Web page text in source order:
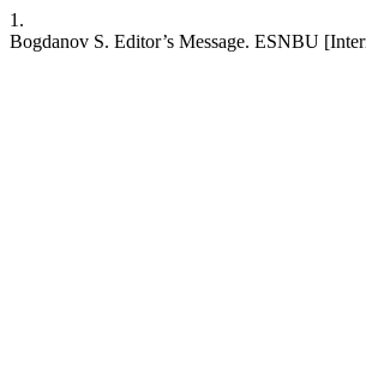
1.
Bogdanov S. Editor’s Message. ESNBU